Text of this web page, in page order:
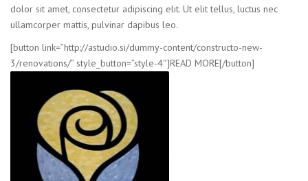
dolor sit amet, consectetur adipiscing elit. Ut elit tellus, luctus nec
ullamcorper mattis, pulvinar dapibus leo.
[button link=”http://astudio.si/dummy-content/constructo-new-
3/renovations/” style_button=”style-4″]READ MORE[/button]